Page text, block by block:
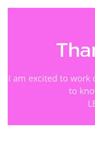
I am excited to work
to